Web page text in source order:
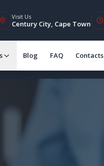
Visit Us
Century City, Cape Town
Blog FAQ Contacts